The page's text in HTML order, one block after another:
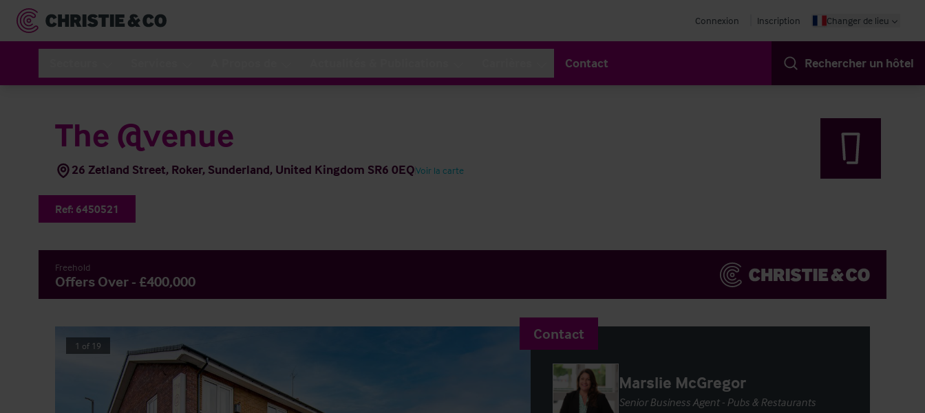
Connexion Inscription Changer de lieu
Contact Rechercher un hôtel
The @venue
26 Zetland Street, Roker, Sunderland, United Kingdom SR6 0EQVoir la carte
Ref: 6450521
Freehold
Offers Over - £400,000
1 of 19
Contact
Marslie McGregor
Senior Business Agent - Pubs & Restaurants